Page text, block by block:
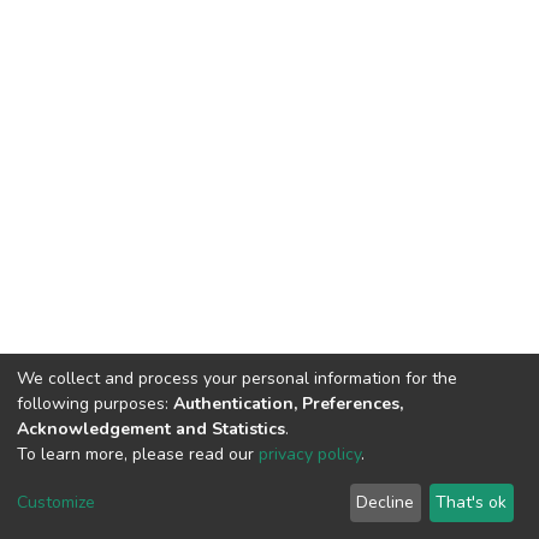
DSpace software copyright © 2002-2026 LYRASIS
End User Agreement
We collect and process your personal information for the
following purposes: Authentication, Preferences,
Acknowledgement and Statistics.
To learn more, please read our privacy policy.
Customize Decline That's ok